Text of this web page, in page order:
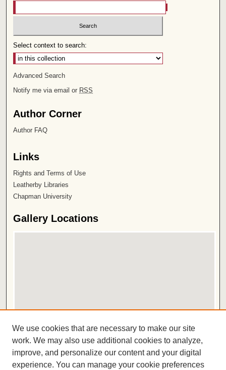
Select context to search:
Advanced Search
Notify me via email or RSS
Author Corner
Author FAQ
Links
Rights and Terms of Use
Leatherby Libraries
Chapman University
Gallery Locations
View gallery in Google Earth
ISSN 2572-1496
We use cookies that are necessary to make our site
work. We may also use additional cookies to analyze,
improve, and personalize our content and your digital
experience. You can manage your cookie preferences